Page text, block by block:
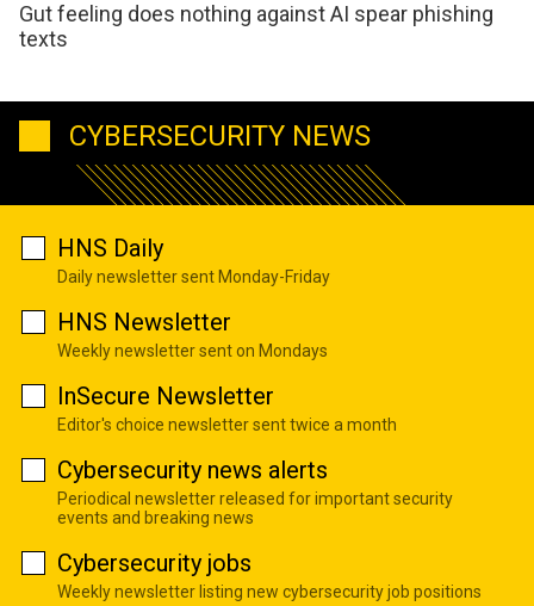
Gut feeling does nothing against AI spear phishing
texts
CYBERSECURITY NEWS
HNS Daily
Daily newsletter sent Monday-Friday
HNS Newsletter
Weekly newsletter sent on Mondays
InSecure Newsletter
Editor's choice newsletter sent twice a month
Cybersecurity news alerts
Periodical newsletter released for important security
events and breaking news
Cybersecurity jobs
Weekly newsletter listing new cybersecurity job positions